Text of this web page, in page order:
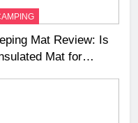
Mat Review: Is
Mat for